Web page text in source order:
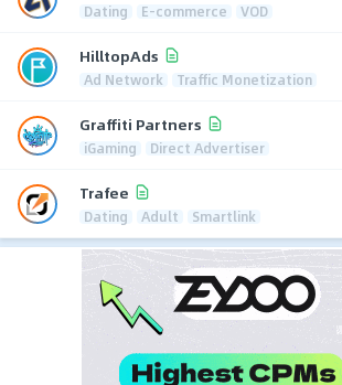
Dating E-commerce VOD
HilltopAds
Ad Network Traffic Monetization
Graffiti Partners
iGaming Direct Advertiser
Trafee
Dating Adult Smartlink